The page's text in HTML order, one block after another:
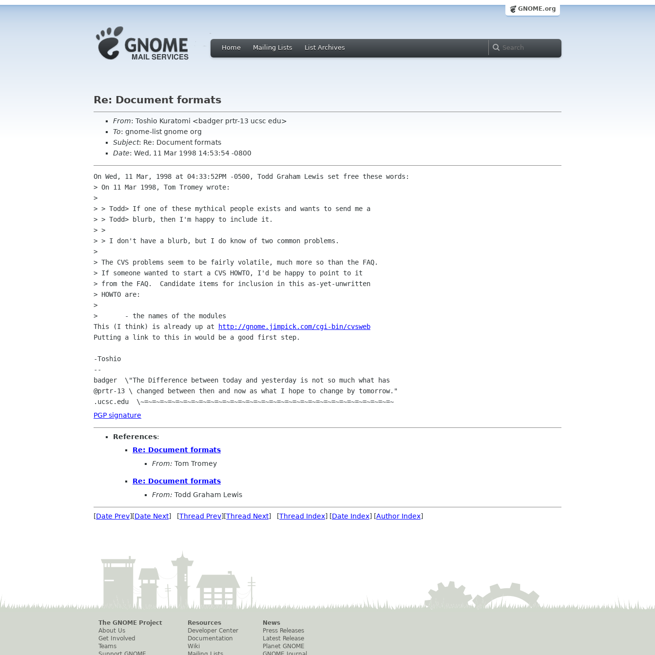
GNOME.org
Home Mailing Lists List Archives
Re: Document formats
From: Toshio Kuratomi <badger prtr-13 ucsc edu>
To: gnome-list gnome org
Subject: Re: Document formats
Date: Wed, 11 Mar 1998 14:53:54 -0800
On Wed, 11 Mar, 1998 at 04:33:52PM -0500, Todd Graham Lewis set free these words:
> On 11 Mar 1998, Tom Tromey wrote:
>
> > Todd> If one of these mythical people exists and wants to send me a
> > Todd> blurb, then I'm happy to include it.
> >
> > I don't have a blurb, but I do know of two common problems.
>
> The CVS problems seem to be fairly volatile, much more so than the FAQ.
> If someone wanted to start a CVS HOWTO, I'd be happy to point to it
> from the FAQ.  Candidate items for inclusion in this as-yet-unwritten
> HOWTO are:
>
> 	- the names of the modules
This (I think) is already up at
http://gnome.jimpick.com/cgi-bin/cvsweb
Putting a link to this in would be a good first step.
-Toshio
--
badger  \"The Difference between today and yesterday is not so much what has
@prtr-13 \ changed between then and now as what I hope to change by tomorrow."
PGP signature
References:
Re: Document formats
From: Tom Tromey
Re: Document formats
From: Todd Graham Lewis
[Date Prev][Date Next] [Thread Prev][Thread Next] [Thread Index] [Date Index] [Author Index]
The GNOME Project
About Us
Get Involved
Teams
Resources
Developer Center
Documentation
Wiki
News
Press Releases
Latest Release
Planet GNOME